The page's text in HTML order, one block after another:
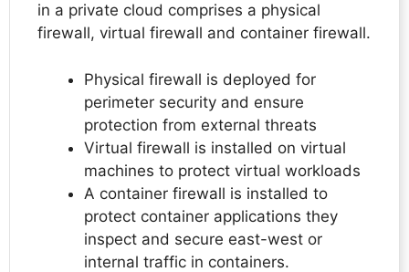
in a private cloud comprises a physical
firewall, virtual firewall and container firewall.
Physical firewall is deployed for
perimeter security and ensure
protection from external threats
Virtual firewall is installed on virtual
machines to protect virtual workloads
A container firewall is installed to
protect container applications they
inspect and secure east-west or
internal traffic in containers.